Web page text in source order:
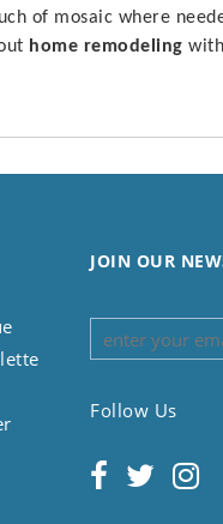
of mosaic where
home remodeling
JOIN OUR
Follow Us